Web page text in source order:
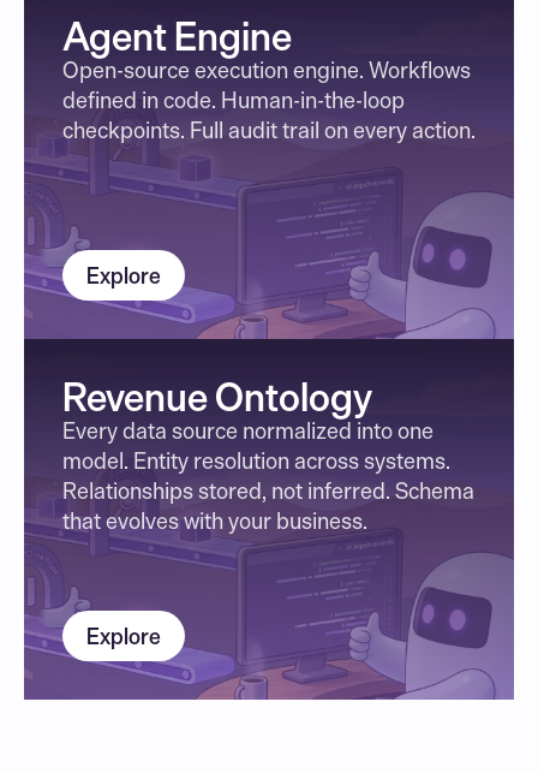
Agent Engine
Open-source execution engine. Workflows
defined in code. Human-in-the-loop
checkpoints. Full audit trail on every action.
Explore
Revenue Ontology
Every data source normalized into one
model. Entity resolution across systems.
Relationships stored, not inferred. Schema
that evolves with your business.
Explore